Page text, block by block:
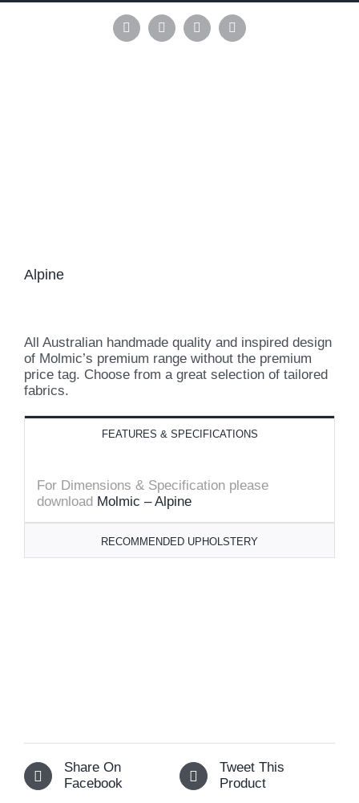
Skip
InstagramPinterestFacebookLinkedIn
Alpine
All Australian handmade quality and inspired design
of Molmic’s premium range without the premium
price tag. Choose from a great selection of tailored
fabrics.
FEATURES & SPECIFICATIONS
For Dimensions & Specification please
download Molmic – Alpine
RECOMMENDED UPHOLSTERY
Share On
Facebook
Tweet This
Product